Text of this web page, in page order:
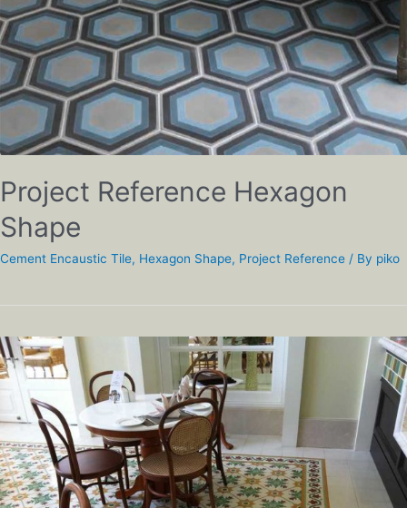
Project Reference Hexagon
Shape
Cement Encaustic Tile, Hexagon Shape, Project Reference / By piko